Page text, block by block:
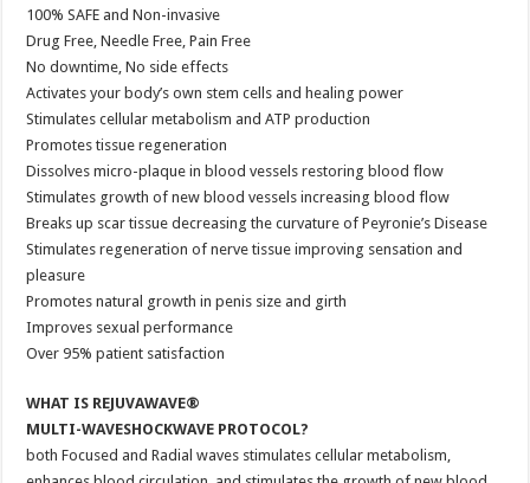
100% SAFE and Non-invasive
Drug Free, Needle Free, Pain Free
No downtime, No side effects
Activates your body’s own stem cells and healing power
Stimulates cellular metabolism and ATP production
Promotes tissue regeneration
Dissolves micro-plaque in blood vessels restoring blood flow
Stimulates growth of new blood vessels increasing blood flow
Breaks up scar tissue decreasing the curvature of Peyronie’s Disease
Stimulates regeneration of nerve tissue improving sensation and
pleasure
Promotes natural growth in penis size and girth
Improves sexual performance
Over 95% patient satisfaction
WHAT IS REJUVAWAVE®
MULTI-WAVESHOCKWAVE PROTOCOL?
both Focused and Radial waves stimulates cellular metabolism,